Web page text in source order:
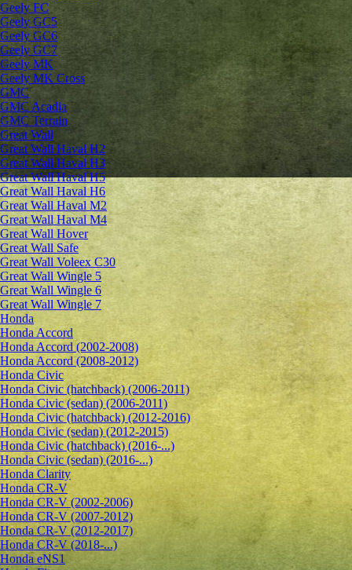
Geely FC
Geely GC5
Geely GC6
Geely GC7
Geely MK
Geely MK Cross
GMC
GMC Acadia
GMC Terrain
Great Wall
Great Wall Haval H2
Great Wall Haval H3
Great Wall Haval H5
Great Wall Haval H6
Great Wall Haval M2
Great Wall Haval M4
Great Wall Hover
Great Wall Safe
Great Wall Voleex C30
Great Wall Wingle 5
Great Wall Wingle 6
Great Wall Wingle 7
Honda
Honda Accord
Honda Accord (2002-2008)
Honda Accord (2008-2012)
Honda Civic
Honda Civic (hatchback) (2006-2011)
Honda Civic (sedan) (2006-2011)
Honda Civic (hatchback) (2012-2016)
Honda Civic (sedan) (2012-2015)
Honda Civic (hatchback) (2016-...)
Honda Civic (sedan) (2016-...)
Honda Clarity
Honda CR-V
Honda CR-V (2002-2006)
Honda CR-V (2007-2012)
Honda CR-V (2012-2017)
Honda CR-V (2018-...)
Honda eNS1